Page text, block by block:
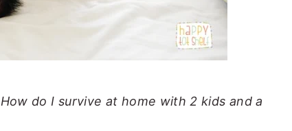
How do I survive at home with 2 kids and a